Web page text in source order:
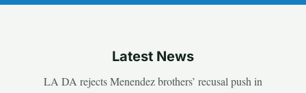
Latest News
LA DA rejects Menendez brothers’ recusal push in